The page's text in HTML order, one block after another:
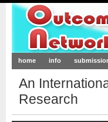
home info
An
Research